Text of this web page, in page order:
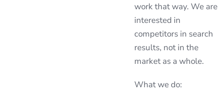
work that way. We are
interested in
competitors in search
results, not in the
market as a whole.
What we do: